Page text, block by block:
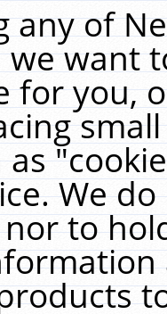
any of
we want
for you,
We
to